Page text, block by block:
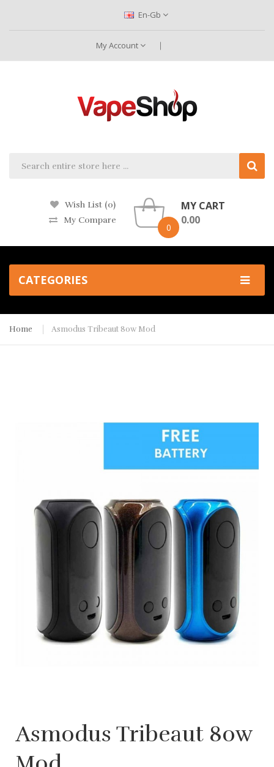
En-Gb
My Account
Wish List (0)
My Compare
0
MY CART
0.00
CATEGORIES
Home Asmodus Tribeaut 80w Mod
Asmodus Tribeaut 80w